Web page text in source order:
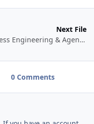
Next File
Harness Engineering & Agent Orchestration
0 Comments